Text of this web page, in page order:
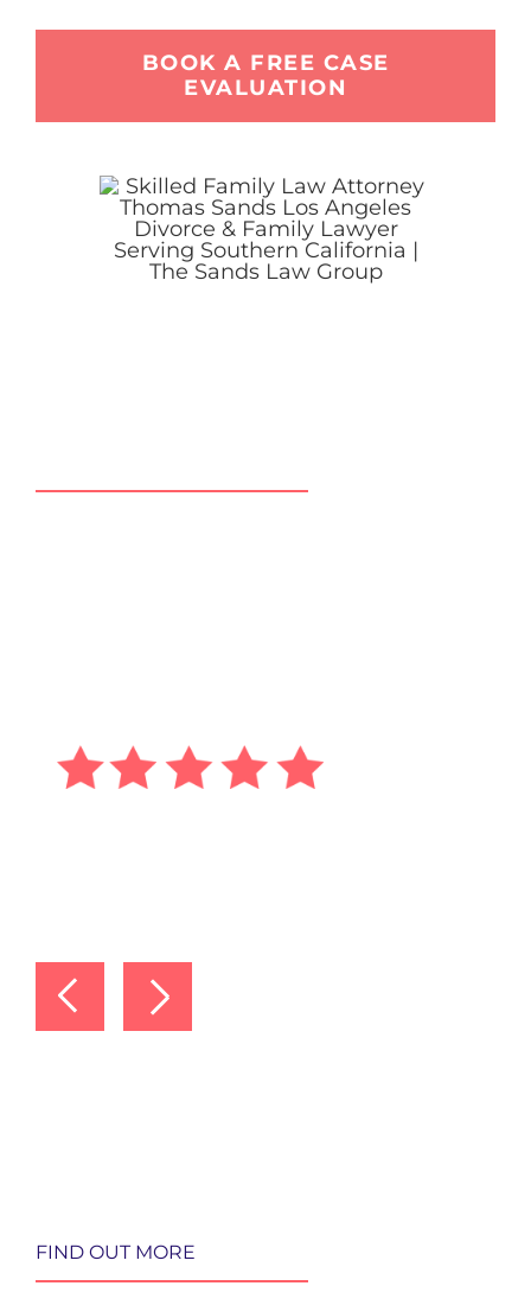
BOOK A FREE CASE
EVALUATION
FIND OUT MORE